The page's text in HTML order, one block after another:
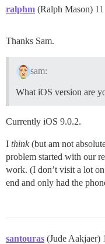
ralphm (Ralph Mason) 11
Thanks Sam.
sam:
What iOS version are
Currently iOS 9.0.2.
I think(but am not
problem started with our
work. (I don’t visit a lot
end and only had the
santouras (Jude Aakjaer)